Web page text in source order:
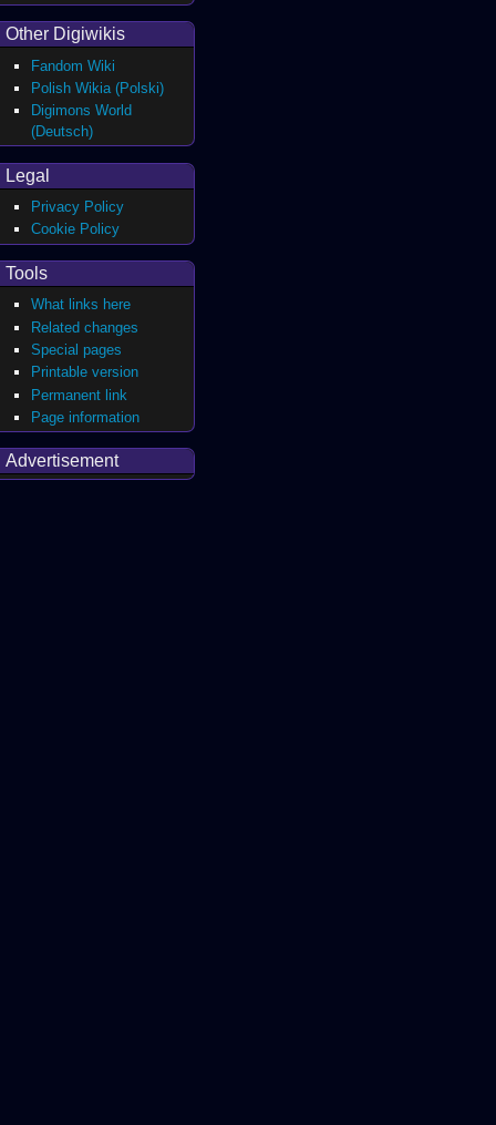
Other Digiwikis
Fandom Wiki
Polish Wikia (Polski)
Digimons World
(Deutsch)
Legal
Privacy Policy
Cookie Policy
Tools
What links here
Related changes
Special pages
Printable version
Permanent link
Page information
Advertisement